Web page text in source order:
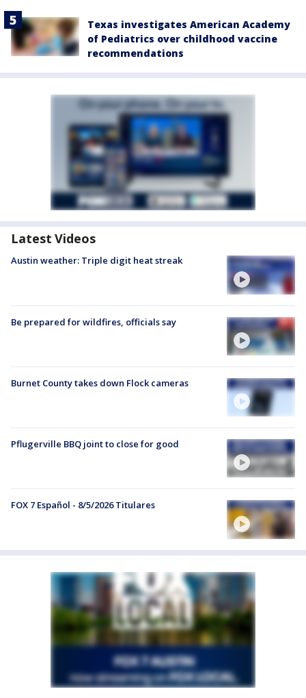
Texas investigates American Academy
of Pediatrics over childhood vaccine
recommendations
Latest Videos
Austin weather: Triple digit heat streak
Be prepared for wildfires, officials say
Burnet County takes down Flock cameras
Pflugerville BBQ joint to close for good
FOX 7 Español - 8/5/2026 Titulares